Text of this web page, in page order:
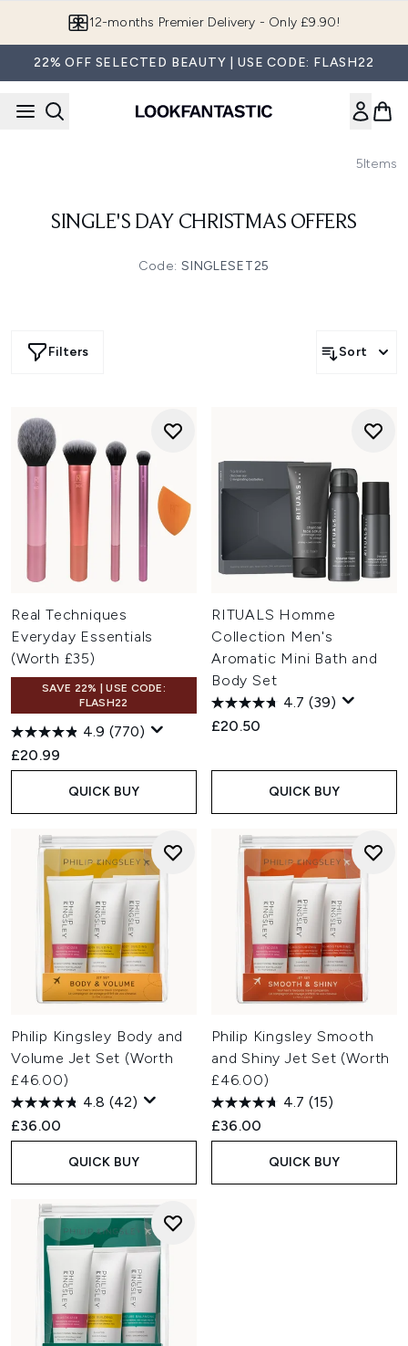
12-months Premier Delivery - Only £9.90!
22% OFF SELECTED BEAUTY | USE CODE: FLASH22
5Items
SINGLE'S DAY CHRISTMAS OFFERS
Code:SINGLESET25
Filters Sort
Real Techniques
Everyday Essentials
(Worth £35)
SAVE 22% | USE CODE:
FLASH22
4.9 (770)
£20.99
QUICK BUY
RITUALS Homme
Collection Men's
Aromatic Mini Bath and
Body Set
4.7 (39)
£20.50
QUICK BUY
Philip Kingsley Body and
Volume Jet Set (Worth
£46.00)
4.8 (42)
£36.00
QUICK BUY
Philip Kingsley Smooth
and Shiny Jet Set (Worth
£46.00)
4.7 (15)
£36.00
QUICK BUY